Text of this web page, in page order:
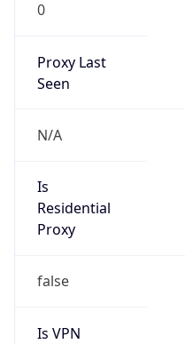
0
Proxy Last
Seen
N/A
Is
Residential
Proxy
false
Is VPN